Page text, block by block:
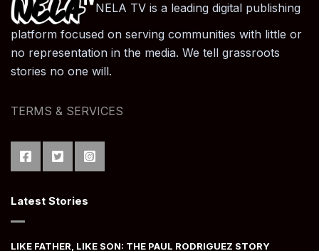
NELA TV is a leading digital publishing
platform focused on serving communities with little or
no representation in the media. We tell grassroots
stories no one will.
TERMS & SERVICES
Latest Stories
LIKE FATHER, LIKE SON: THE PAUL RODRIGUEZ STORY